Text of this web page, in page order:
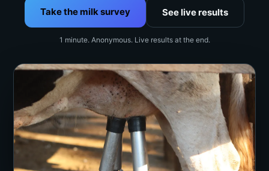
Take the milk survey See live results
1 minute. Anonymous. Live results at the end.